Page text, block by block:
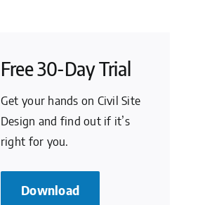
Free 30-Day Trial
Get your hands on Civil Site
Design and find out if it’s
right for you.
Download